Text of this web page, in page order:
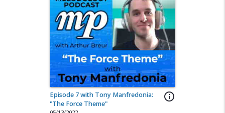
info_outline
Episode 7 with Tony Manfredonia:
"The Force Theme"